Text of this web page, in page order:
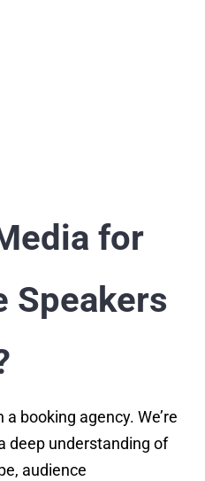
for
Speakers
booking agency. We’re
deep understanding of
audience